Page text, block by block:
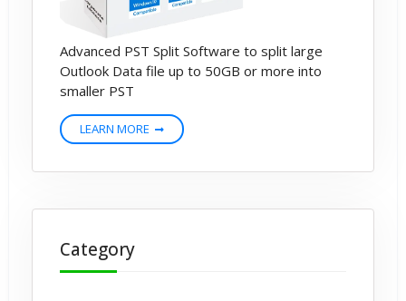
Advanced PST Split Software to split large
Outlook Data file up to 50GB or more into
smaller PST
LEARN MORE
Category